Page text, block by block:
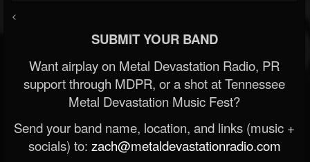
<
SUBMIT YOUR BAND
Want airplay on Metal Devastation Radio, PR
support through MDPR, or a shot at Tennessee
Metal Devastation Music Fest?
Send your band name, location, and links (music +
socials) to: zach@metaldevastationradio.com